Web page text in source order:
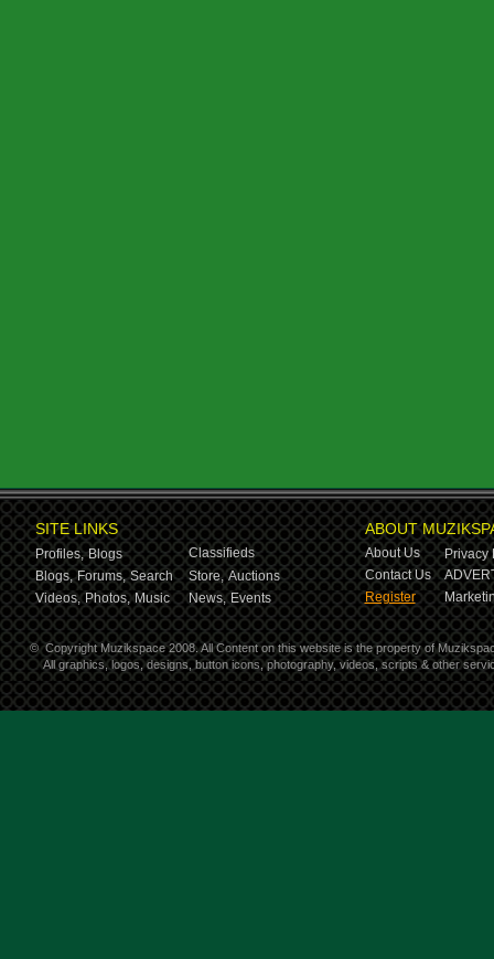
SITE LINKS
Profiles, Blogs
Classifieds
Blogs, Forums, Search Store, Auctions
Videos, Photos, Music News, Events
ABOUT
About Us
Privacy
Contact Us
Register
© Copyright Muzikspace 2008. All Content on this website is the property of
All graphics, logos, designs, button icons, photography, videos, scripts & other